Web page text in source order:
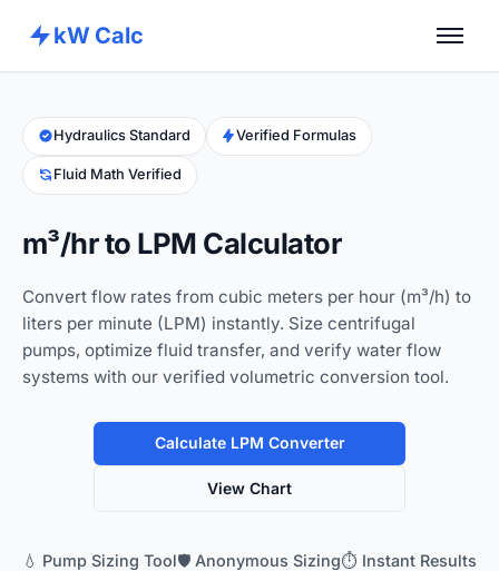
kW Calc
Calculators
Advance Tools
Hydraulics Standard Verified Formulas
Fluid Math Verified
m³/hr to LPM Calculator
Convert flow rates from cubic meters per hour (m³/h) to
liters per minute (LPM) instantly. Size centrifugal
pumps, optimize fluid transfer, and verify water flow
systems with our verified volumetric conversion tool.
Calculate LPM Converter
View Chart
💧 Pump Sizing Tool🛡️ Anonymous Sizing⏱️ Instant Results